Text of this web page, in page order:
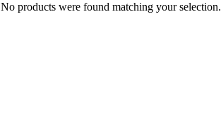
No products were found matching your selection.